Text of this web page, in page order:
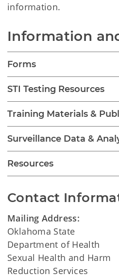
information.
Information
Forms
STI Testing Resources
Training Materials &
Surveillance Data &
Resources
Contact
Mailing Address:
Oklahoma State
Department of Health
Sexual Health and Harm
Reduction Services